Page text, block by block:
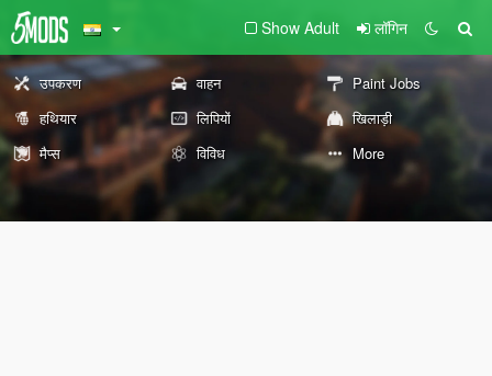
Show Adult लॉगिन
उपकरण वाहन
Paint Jobs
हथियार
लिपियों
खिलाड़ी
मैप्स
विविध More